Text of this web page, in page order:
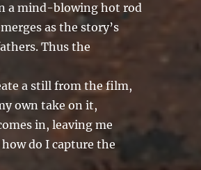
a mind-blowing hot rod
as the story’s
Thus the
a still from the film,
own take on it,
in, leaving me
do I capture the